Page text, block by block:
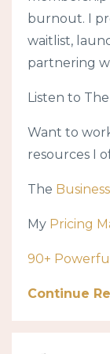
burnout. I
waitlist,
partnering
Listen to
Want to
resources I
The
My Pricing
90+
Continue